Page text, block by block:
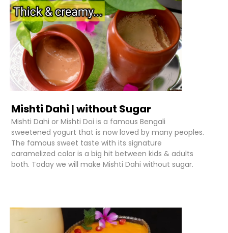
Mishti Dahi | without Sugar
Mishti Dahi or Mishti Doi is a famous Bengali
sweetened yogurt that is now loved by many peoples.
The famous sweet taste with its signature
caramelized color is a big hit between kids & adults
both. Today we will make Mishti Dahi without sugar.